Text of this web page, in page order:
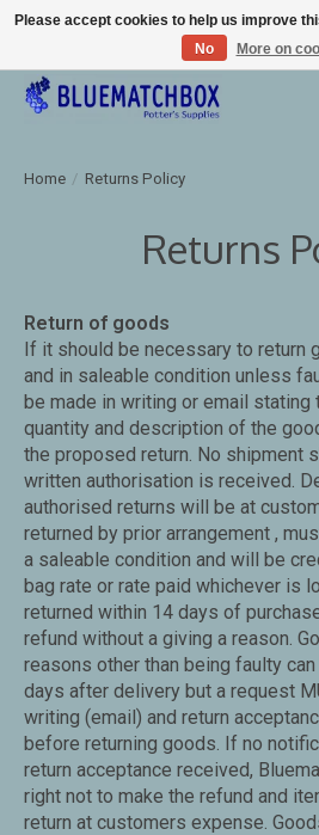
Large selection of products and fast shipping!
Home / Returns Policy
Returns
Return of goods
If it should be necessary to return
and in saleable condition unless
be made in writing or email stating
quantity and description of the
the proposed return. No shipment
written authorisation is received.
authorised returns will be at
returned by prior arrangement ,
a saleable condition and will be
bag rate or rate paid whichever is
returned within 14 days of
refund without a giving a reason.
reasons other than being faulty
days after delivery but a request
writing (email) and return
before returning goods. If no
return acceptance received,
right not to make the refund and
return at customers expense.
Please accept cookies to help us improve
No
More on